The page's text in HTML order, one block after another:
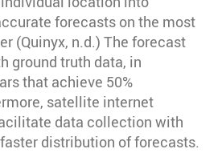
forecasts on the most
(Quinyx, n.d.) The forecast
ground truth data, in
that achieve 50%
satellite internet
data collection with
distribution of forecasts.